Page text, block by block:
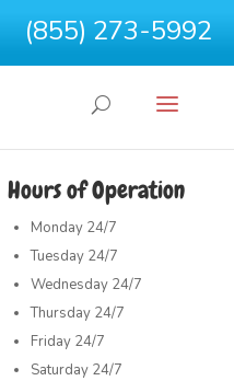
(855) 273-5992
Hours of Operation
Monday 24/7
Tuesday 24/7
Wednesday 24/7
Thursday 24/7
Friday 24/7
Saturday 24/7